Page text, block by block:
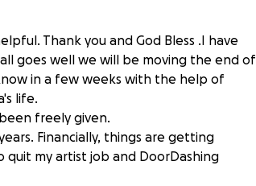
Thank you and God Bless .I have
goes well we will be moving the end of
in a few weeks with the help of
life.
freely given.
Financially, things are getting
quit my artist job and DoorDashing